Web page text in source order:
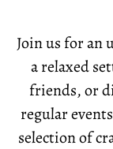
Join us for an
a relaxed
friends, or
regular
selection of